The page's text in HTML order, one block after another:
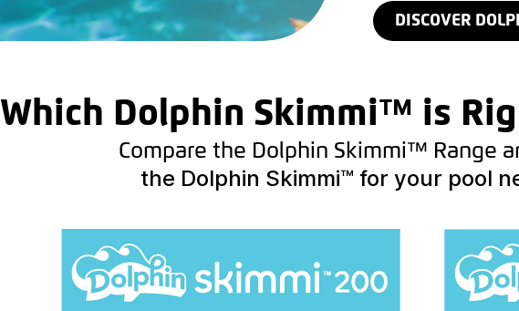
DISCOVER
Which Dolphin Skimmi™ is
Compare the Dolphin Skimmi™ Range
the Dolphin Skimmi™ for your pool